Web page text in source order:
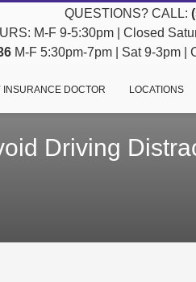
QUESTIONS? CALL:
M-F 9-5:30pm | Closed
M-F 5:30pm-7pm | Sat 9-3pm |
INSURANCE DOCTOR LOCATIONS
Driving